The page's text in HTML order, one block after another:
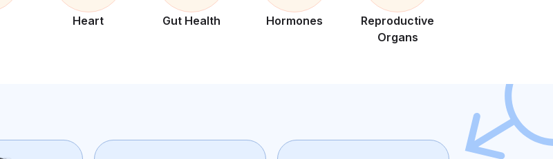
Heart Gut Health Hormones
Reproductive
Organs